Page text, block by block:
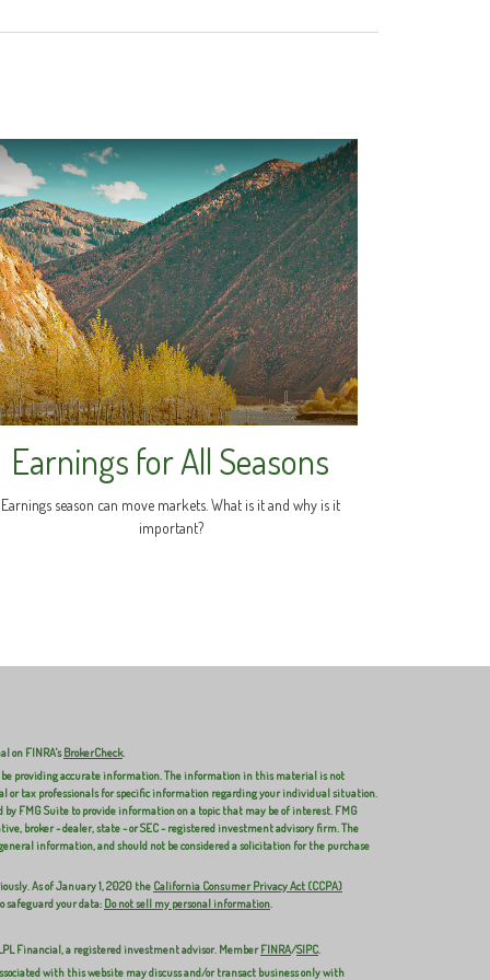
Earnings for All Seasons
Earnings season can move markets. What is it and why is it
important?
on FINRA'sBrokerCheck.
be providing accurate information. The information in this material is not
or tax professionals for specific information regarding your individual situation.
by FMG Suite to provide information on a topic that may be of interest. FMG
broker - dealer, state - or SEC - registered investment advisory firm. The
information, and should not be considered a solicitation for the purchase
As of January 1, 2020 the California Consumer Privacy Act (CCPA)
safeguard your data: Do not sell my personal information.
Financial, a registered investment advisor. MemberFINRA/SIPC.
with this website may discuss and/or transact business only with